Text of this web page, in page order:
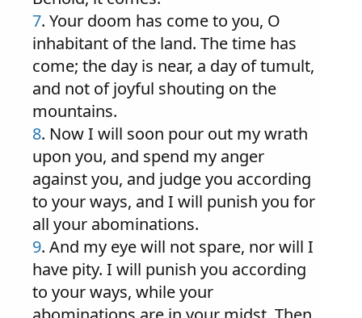
7. Your doom has come to you, O
inhabitant of the land. The time has
come; the day is near, a day of tumult,
and not of joyful shouting on the
mountains.
8. Now I will soon pour out my wrath
upon you, and spend my anger
against you, and judge you according
to your ways, and I will punish you for
all your abominations.
9. And my eye will not spare, nor will I
have pity. I will punish you according
to your ways, while your